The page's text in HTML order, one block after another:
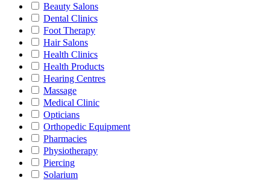
Beauty Salons
Dental Clinics
Foot Therapy
Hair Salons
Health Clinics
Health Products
Hearing Centres
Massage
Medical Clinic
Opticians
Orthopedic Equipment
Pharmacies
Physiotherapy
Piercing
Solarium